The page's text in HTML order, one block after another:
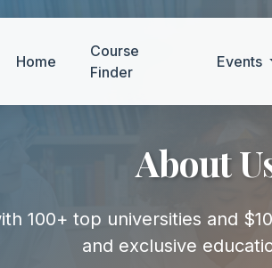
Home
Course
Finder
Events
About
100+ top universities and
and exclusive